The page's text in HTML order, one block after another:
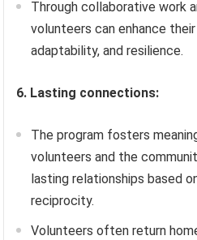
Through collaborative work
volunteers can enhance
adaptability, and resilience.
6. Lasting connections:
The program fosters
volunteers and the
lasting relationships based
reciprocity.
Volunteers often return